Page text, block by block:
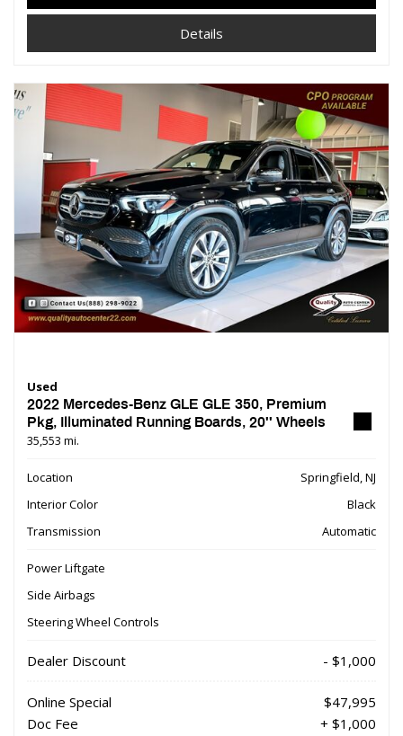
Details
Used
2022 Mercedes-Benz GLE GLE 350, Premium
Pkg, Illuminated Running Boards, 20'' Wheels
35,553 mi.
Location
Springfield, NJ
Interior Color
Black
Transmission
Automatic
Power Liftgate
Side Airbags
Steering Wheel Controls
Dealer Discount - $1,000
Online Special
$47,995
Doc Fee
+ $1,000